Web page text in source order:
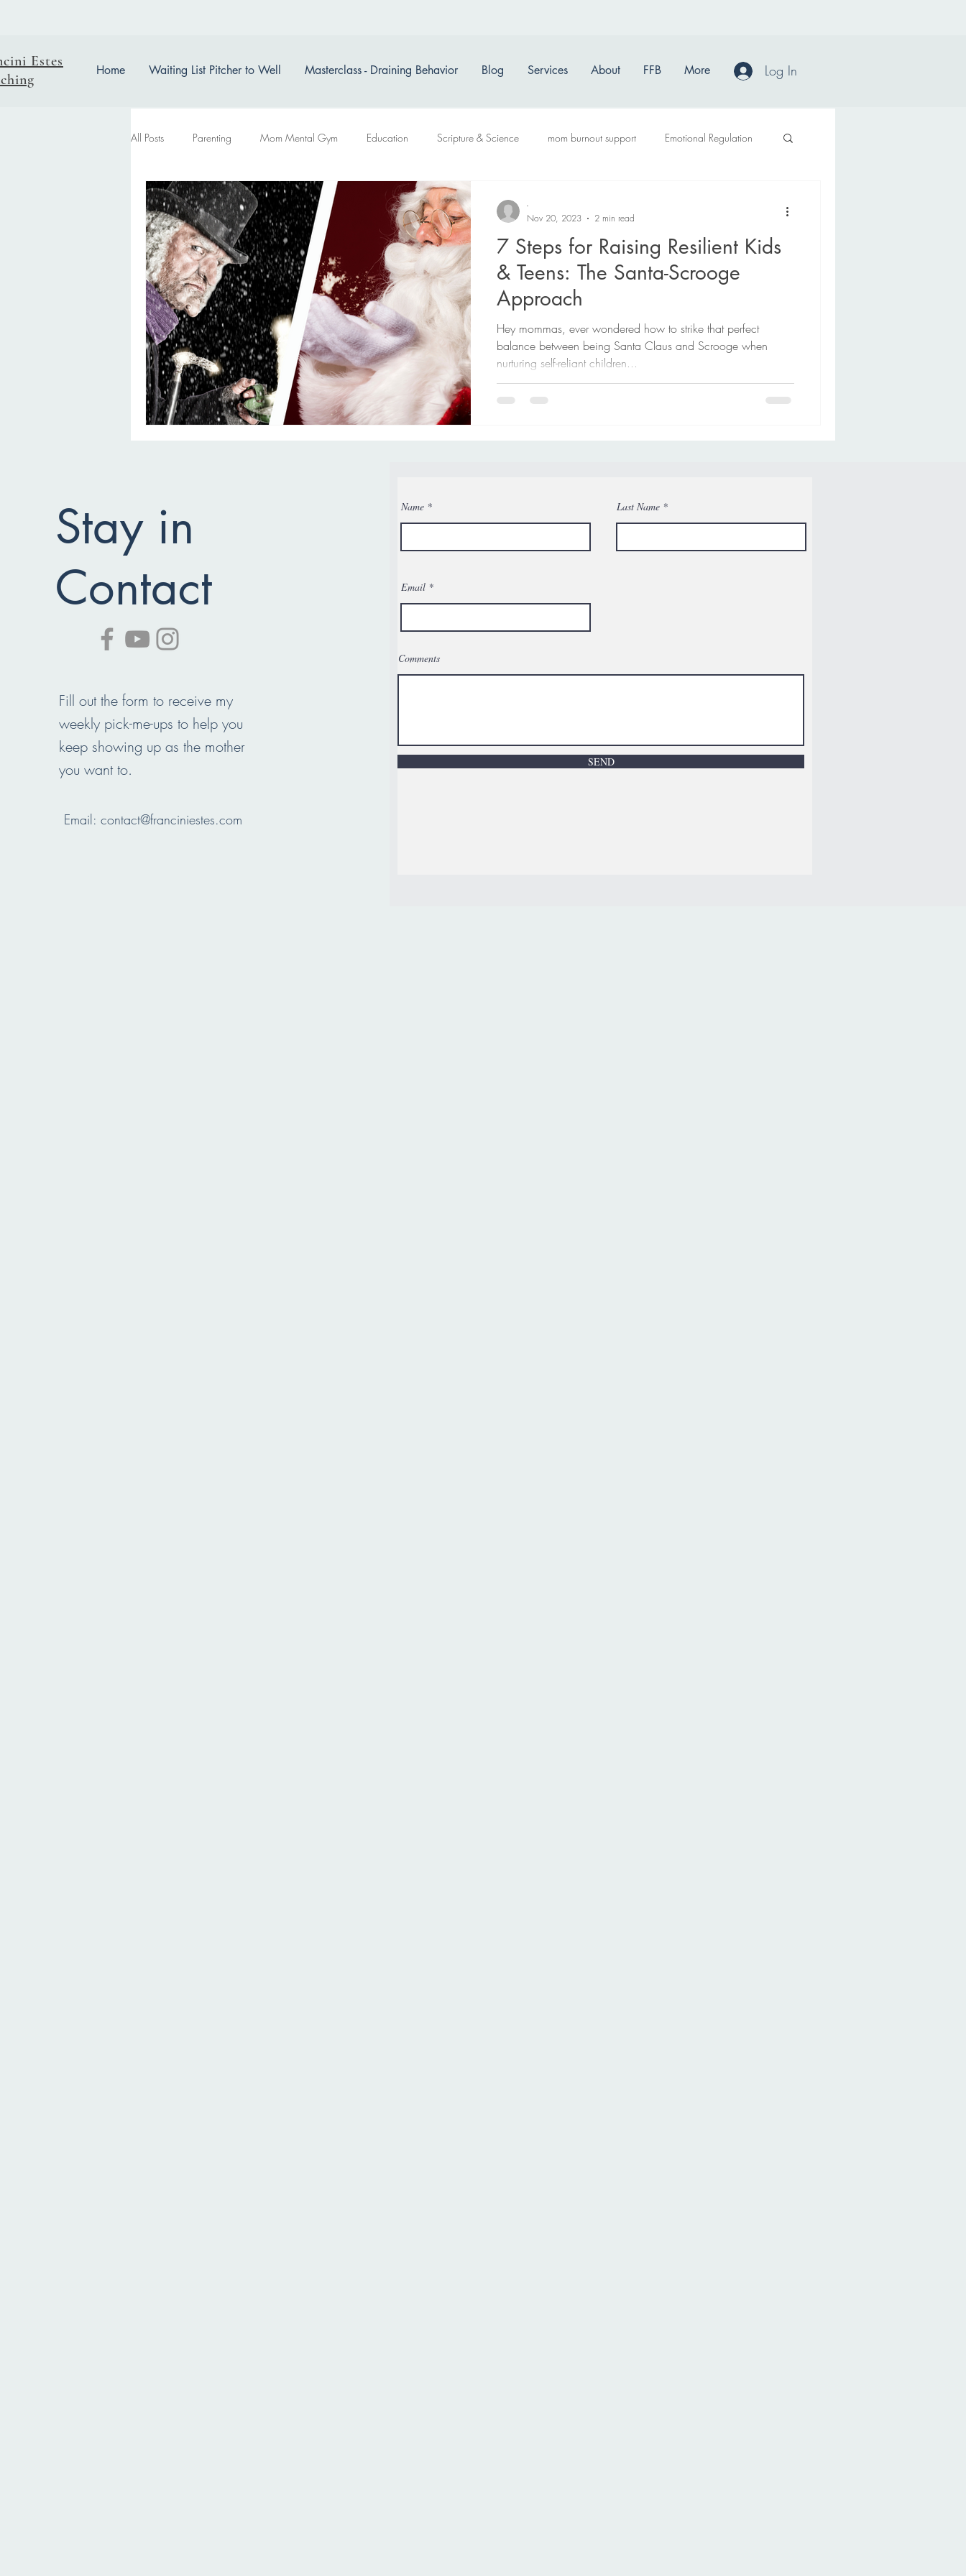
Estes
Log In
Home Waiting List Pitcher to Well Masterclass - Draining Behavior Blog Services About FFB More
All Posts Parenting Mom Mental Gym Education Scripture & Science mom burnout support Emotional Regulation
easter reflection
7 Steps for Raising Resilient Kids
& Teens: The Santa-Scrooge
Approach
Hey mommas, ever wondered how to strike that perfect
balance between being Santa Claus and Scrooge when
nurturing self-reliant children...
-
Nov 20, 2023
2 min read
Stay in
Contact
Fill out the form to receive my
weekly pick-me-ups to help you
keep showing up as the mother
you want to.
Email:contact@franciniestes.com
Name Last Name
Email
Comments
SEND